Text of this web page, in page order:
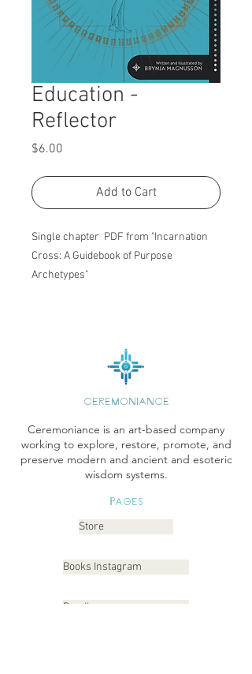
Education -
Reflector
$6.00
Add to Cart
Single chapter PDF from "Incarnation
Cross: A Guidebook of Purpose
Archetypes"
CEREMONIANCE
Ceremoniance is an art-based company
working to explore, restore, promote, and
preserve modern and ancient and esoteric
wisdom systems.
Pages
Store
Books Instagram
Readings